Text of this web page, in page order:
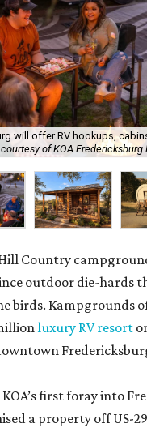
will offer RV hookups,
of KOA Fredericksburg
Country
outdoor die-hards
birds. Kampgrounds
luxury RV resort
first foray into
a property off US-